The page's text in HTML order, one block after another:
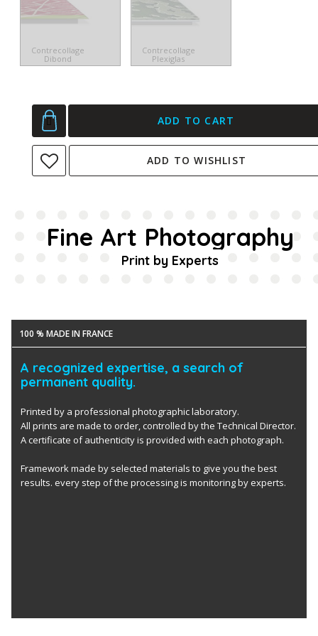
Contrecollage
Dibond
Contrecollage
Plexiglas
ADD TO CART
ADD TO WISHLIST
Fine Art Photography
Print by Experts
100 % MADE IN FRANCE
A recognized expertise, a search of
permanent quality.
Printed by a professional photographic laboratory.
All prints are made to order, controlled by the Technical Director.
A certificate of authenticity is provided with each photograph.
Framework made by selected materials to give you the best
results. every step of the processing is monitoring by experts.